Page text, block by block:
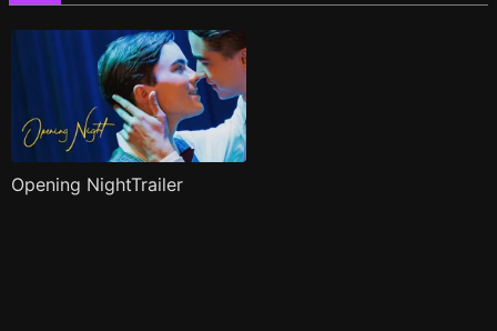
Opening NightTrailer